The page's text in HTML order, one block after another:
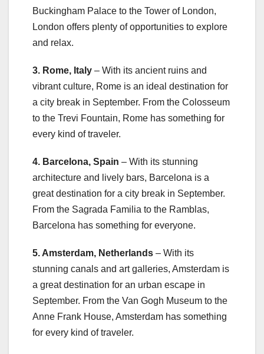
Buckingham Palace to the Tower of London,
London offers plenty of opportunities to explore
and relax.
3. Rome, Italy – With its ancient ruins and
vibrant culture, Rome is an ideal destination for
a city break in September. From the Colosseum
to the Trevi Fountain, Rome has something for
every kind of traveler.
4. Barcelona, Spain – With its stunning
architecture and lively bars, Barcelona is a
great destination for a city break in September.
From the Sagrada Familia to the Ramblas,
Barcelona has something for everyone.
5. Amsterdam, Netherlands – With its
stunning canals and art galleries, Amsterdam is
a great destination for an urban escape in
September. From the Van Gogh Museum to the
Anne Frank House, Amsterdam has something
for every kind of traveler.